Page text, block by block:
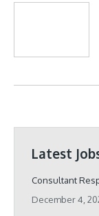
Latest
Consultant
December 4,